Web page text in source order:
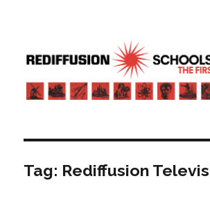
Rediffusion: Schools
first decade |
presentation
Tag: Rediffusion